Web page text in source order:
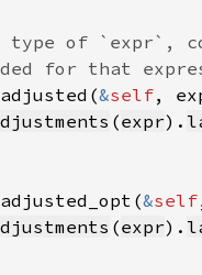
&self,
(expr).
&self
(expr).